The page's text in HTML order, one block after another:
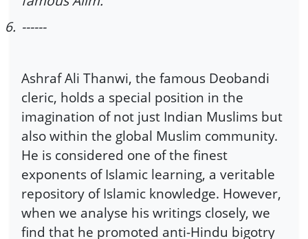
6. ------
Ashraf Ali Thanwi, the famous Deobandi
cleric, holds a special position in the
imagination of not just Indian Muslims but
also within the global Muslim community.
He is considered one of the finest
exponents of Islamic learning, a veritable
repository of Islamic knowledge. However,
when we analyse his writings closely, we
find that he promoted anti-Hindu bigotry